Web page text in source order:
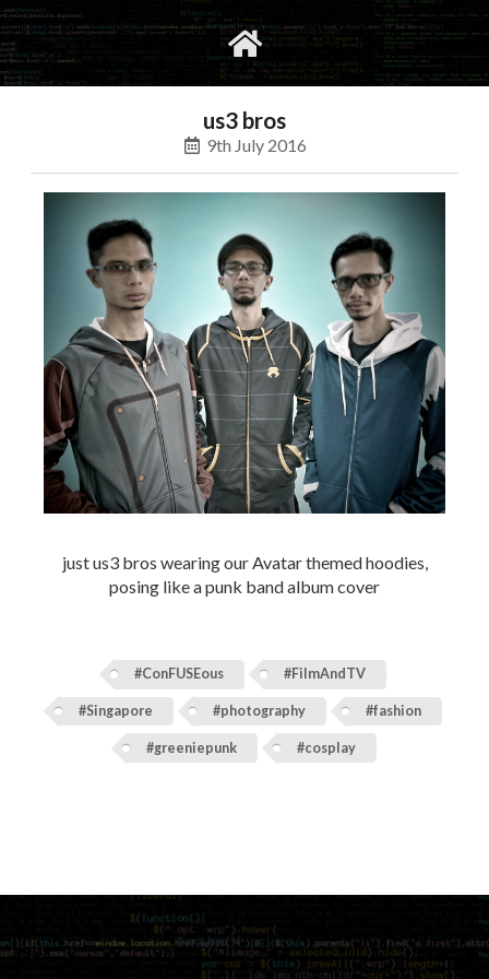
social
us3 bros
9th July 2016
just us3 bros wearing our Avatar themed hoodies,
posing like a punk band album cover
#ConFUSEous #FilmAndTV
#Singapore #photography #fashion
#greeniepunk #cosplay